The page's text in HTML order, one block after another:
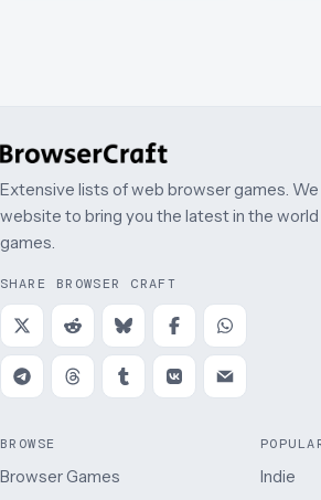
Extensive lists of web browser games.
website to bring you the latest in the
games.
SHARE BROWSER CRAFT
BROWSE
Browser Games
Indie